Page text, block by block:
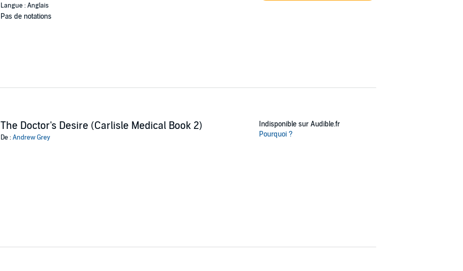
Langue : Anglais
Pas de notations
The Doctor's Desire (Carlisle Medical Book 2)
De :Andrew Grey
Indisponible sur Audible.fr
Pourquoi ?